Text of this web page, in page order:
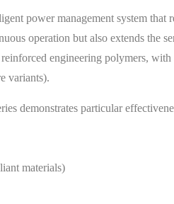
power management system
operation but also extends
engineering polymers,
variants).
demonstrates particular
materials)